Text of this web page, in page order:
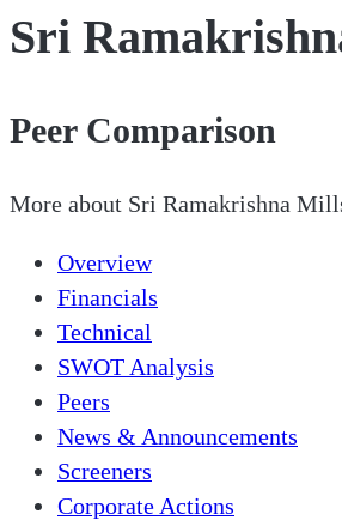
Sri
Peer Comparison
More about Sri Ramakrishna
Overview
Financials
Technical
SWOT Analysis
Peers
News & Announcements
Screeners
Corporate Actions